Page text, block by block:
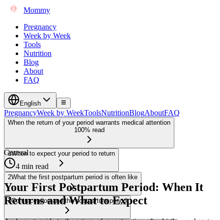
Mommy
Pregnancy
Week by Week
Tools
Nutrition
Blog
About
FAQ
English
PregnancyWeek by WeekToolsNutritionBlogAboutFAQ
When the return of your period warrants medical attention
100% read
1When to expect your period to return
2What the first postpartum period is often like
3Contraception and the postpartum period
General
4 min read
Your First Postpartum Period: When It
Returns and What to Expect